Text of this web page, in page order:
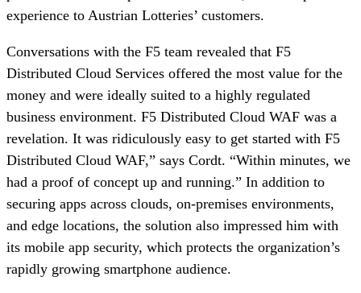
experience to Austrian Lotteries’ customers.
Conversations with the F5 team revealed that F5
Distributed Cloud Services offered the most value for the
money and were ideally suited to a highly regulated
business environment. F5 Distributed Cloud WAF was a
revelation. It was ridiculously easy to get started with F5
Distributed Cloud WAF,” says Cordt. “Within minutes, we
had a proof of concept up and running.” In addition to
securing apps across clouds, on-premises environments,
and edge locations, the solution also impressed him with
its mobile app security, which protects the organization’s
rapidly growing smartphone audience.